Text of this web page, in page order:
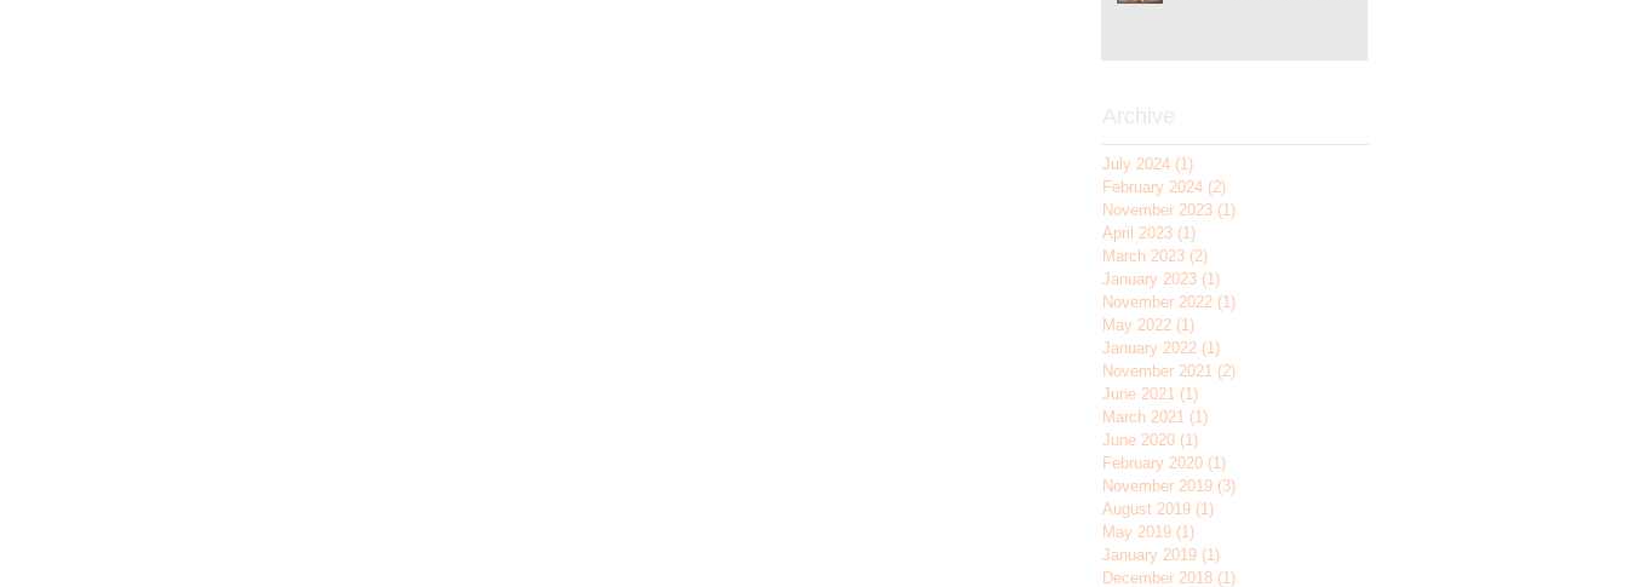
July 2024 (1)
February 2024 (2)
November 2023 (1)
April 2023 (1)
March 2023 (2)
January 2023 (1)
November 2022 (1)
May 2022 (1)
January 2022 (1)
November 2021 (2)
June 2021 (1)
March 2021 (1)
June 2020 (1)
February 2020 (1)
November 2019 (3)
August 2019 (1)
May 2019 (1)
January 2019 (1)
December 2018 (1)